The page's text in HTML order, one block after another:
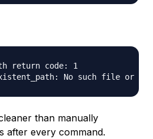
return code: 1
than manually
after every command.